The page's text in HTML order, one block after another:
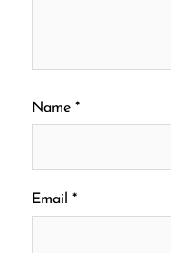
Name *
Email *